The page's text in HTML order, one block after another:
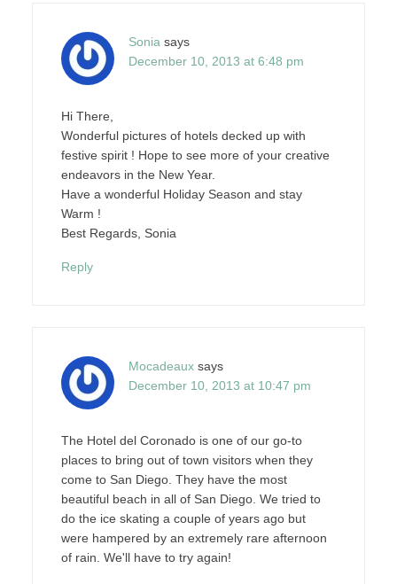
Sonia says
December 10, 2013 at 6:48 pm
Hi There,
Wonderful pictures of hotels decked up with
festive spirit ! Hope to see more of your creative
endeavors in the New Year.
Have a wonderful Holiday Season and stay
Warm !
Best Regards, Sonia
Reply
Mocadeaux says
December 10, 2013 at 10:47 pm
The Hotel del Coronado is one of our go-to
places to bring out of town visitors when they
come to San Diego. They have the most
beautiful beach in all of San Diego. We tried to
do the ice skating a couple of years ago but
were hampered by an extremely rare afternoon
of rain. We'll have to try again!